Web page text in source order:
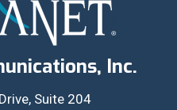
Inc.
Suite 204